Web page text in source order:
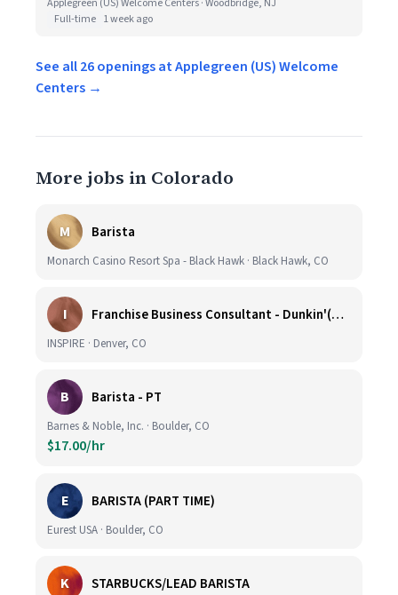
Applegreen (US) Welcome Centers · Woodbridge, NJ
Full-time 1 week ago
See all 26 openings at Applegreen (US) Welcome
Centers →
More jobs in Colorado
M Barista
Monarch Casino Resort Spa - Black Hawk · Black Hawk, CO
I Franchise Business Consultant - Dunkin'(Colorado Remote)
INSPIRE · Denver, CO
B Barista - PT
Barnes & Noble, Inc. · Boulder, CO
$17.00/hr
E BARISTA (PART TIME)
Eurest USA · Boulder, CO
K STARBUCKS/LEAD BARISTA